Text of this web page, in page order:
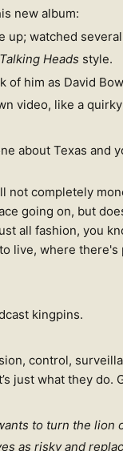
new album:
up; watched
Talking Heads style.
of him as David
video, like a
about Texas and
not completely
going on, but
all fashion, you
live, where
kingpins.
control,
just what they do.
to turn the lion
as risky and